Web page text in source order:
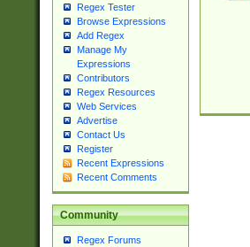
Regex Tester
Browse Expressions
Add Regex
Manage My
Expressions
Contributors
Regex Resources
Web Services
Advertise
Contact Us
Register
Recent Expressions
Recent Comments
Community
Regex Forums